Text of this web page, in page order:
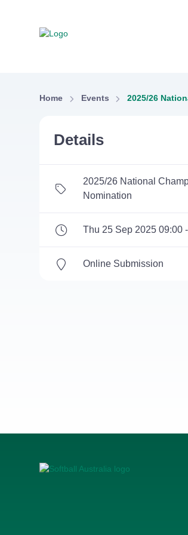
Home Events 2025/26
Details
2025/26 National
Nomination
Thu 25 Sep 2025 09:00
Online Submission